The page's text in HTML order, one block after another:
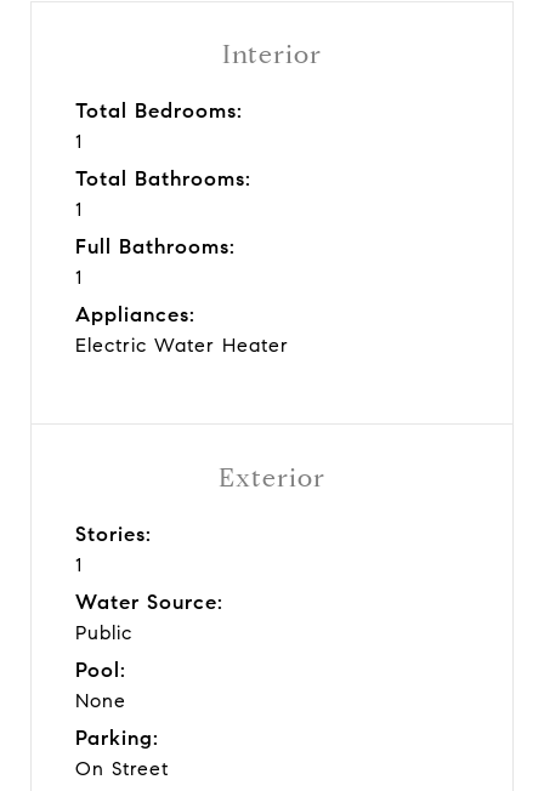
Interior
Total Bedrooms:
1
Total Bathrooms:
1
Full Bathrooms:
1
Appliances:
Electric Water Heater
Exterior
Stories:
1
Water Source:
Public
Pool:
None
Parking:
On Street